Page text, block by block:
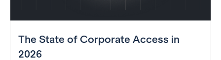
The State of Corporate Access in
2026